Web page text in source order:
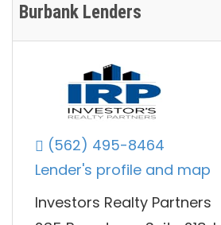
Burbank Lenders
(562) 495-8464
Lender's profile and map
Investors Realty Partners